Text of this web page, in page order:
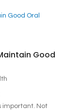
Good
important. Not